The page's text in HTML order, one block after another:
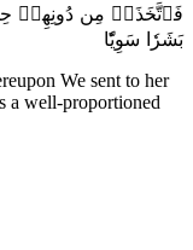
فَٱتَّخَذَتۡ مِن دُونِهِمۡ
بَشَرٗا سَوِيّٗا
We sent to her
a well-proportioned